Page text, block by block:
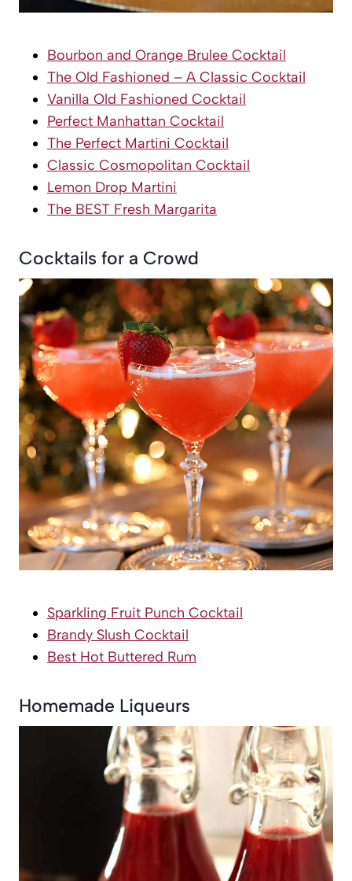
Bourbon and Orange Brulee Cocktail
The Old Fashioned – A Classic Cocktail
Vanilla Old Fashioned Cocktail
Perfect Manhattan Cocktail
The Perfect Martini Cocktail
Classic Cosmopolitan Cocktail
Lemon Drop Martini
The BEST Fresh Margarita
Cocktails for a Crowd
Sparkling Fruit Punch Cocktail
Brandy Slush Cocktail
Best Hot Buttered Rum
Homemade Liqueurs